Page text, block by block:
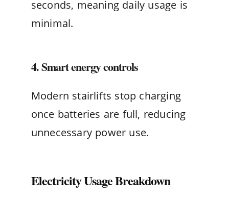
seconds, meaning daily usage is
minimal.
4. Smart energy controls
Modern stairlifts stop charging
once batteries are full, reducing
unnecessary power use.
Electricity Usage Breakdown